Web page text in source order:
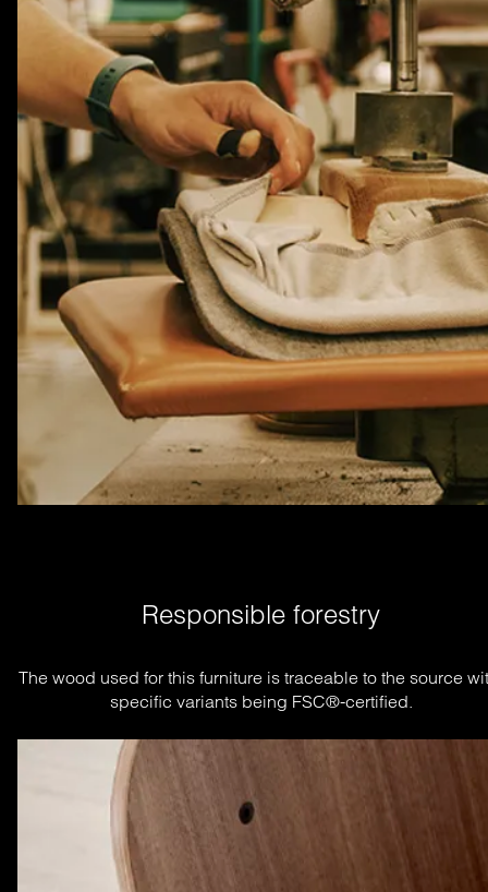
Responsible forestry
The wood used for this furniture is traceable to the source
specific variants being FSC®-certified.